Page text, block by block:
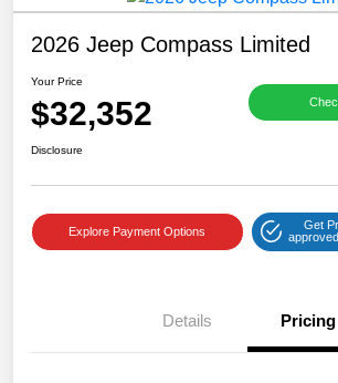
2026 Jeep Compass Limited
Your Price
$32,352
Disclosure
Explore Payment Options
Get
Details Pricing